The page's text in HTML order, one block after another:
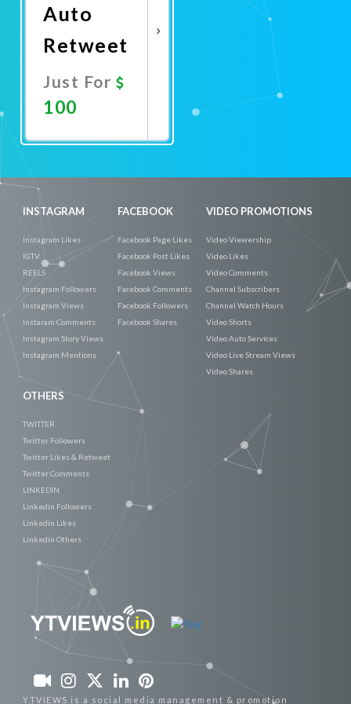
Auto
Retweet
Just For
100
INSTAGRAM
Instagram Likes
IGTV
REELS
Instagram Followers
Instagram Views
Instaram Comments
Instagram Story Views
Instagram Mentions
FACEBOOK
Facebook Page Likes
Facebook Post Likes
Facebook Views
Facebook Comments
Facebook Followers
Facebook Shares
VIDEO PROMOTIONS
Video Viewership
Video Likes
Video Comments
Channel Subscribers
Channel Watch Hours
Video Shorts
Video Auto Services
Video Live Stream Views
Video Shares
OTHERS
TWITTER
Twitter Followers
Twitter Likes & Retweet
Twitter Comments
LINKEDIN
Linkedin Followers
Linkedin Likes
Linkedin Others
YTVIEWS is a social media management & promotion